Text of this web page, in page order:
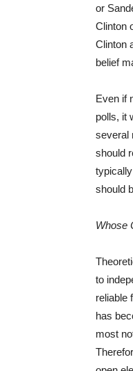
or
Clinton
Clinton
belief
Even if
polls, it
several
should
should
Whose
to
reliable
has
most